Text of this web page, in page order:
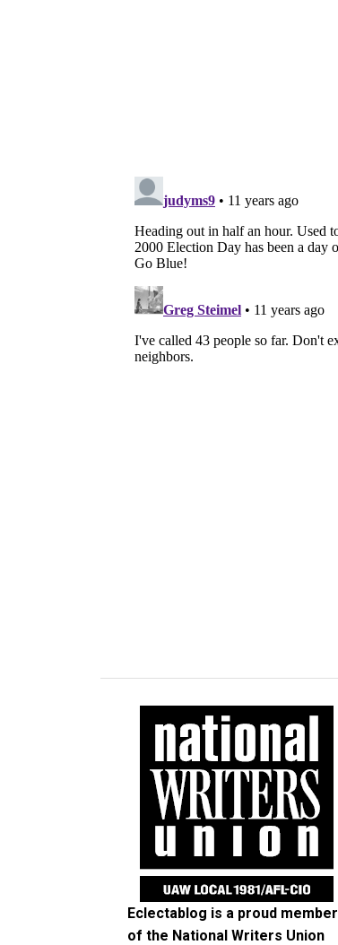
Eclectablog is a proud member
of the National Writers Union